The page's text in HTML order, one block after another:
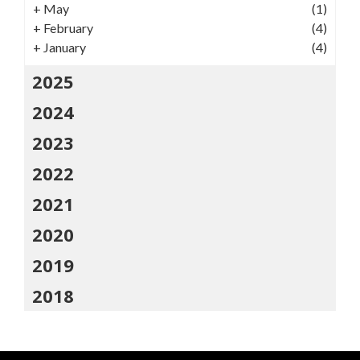
+ May
(1)
+ February
(4)
+ January (4)
2025
2024
2023
2022
2021
2020
2019
2018